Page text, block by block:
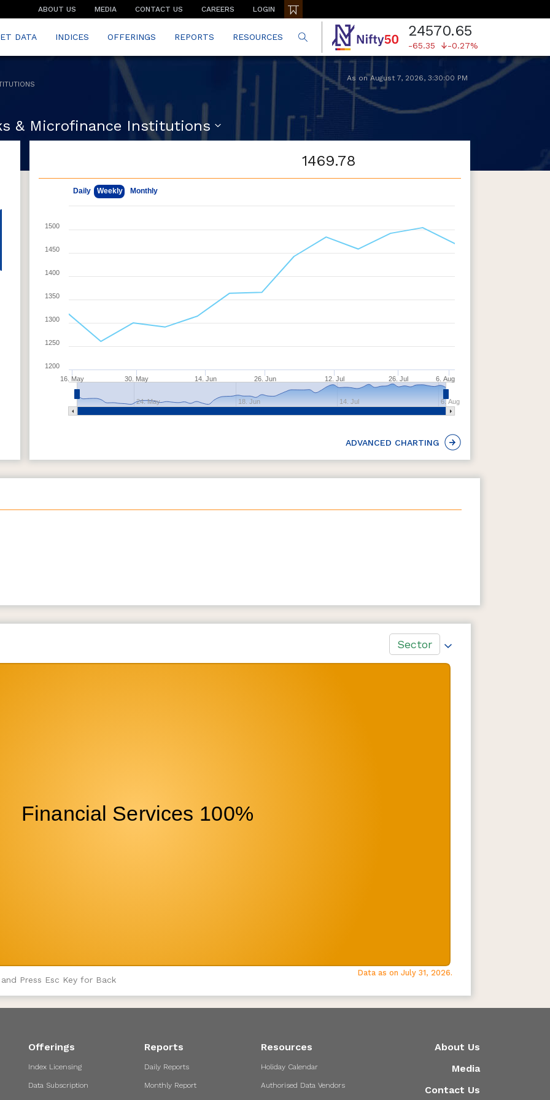
ABOUT US MEDIA CONTACT US CAREERS LOGIN
DATA INDICES OFFERINGS REPORTS RESOURCES 24570.65
-65.35 -0.27%
As onAugust 7, 2026, 3:30:00 PM
& Microfinance Institutions
1469.78
Daily Weekly Monthly
May 11, 2026
16. May 30. May 14. Jun 26. Jun 12. Jul 26. Jul 6. Aug
18. Jun 14. Jul 6. Aug
24. May
1200
1250
1300
1350
1400
1450
1500
ADVANCED CHARTING
Sector
Press Esc Key for Back
Data as on July 31, 2026.
Offerings
Index Licensing
Data Subscription
Reports
Daily Reports
Monthly Report
Resources
Holiday Calendar
Authorised Data Vendors
About Us
Media
Contact Us